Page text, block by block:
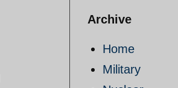
Archive
Home
Military